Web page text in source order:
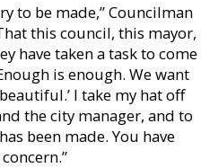
to be made,” Councilman
this council, this mayor,
have taken a task to come
is enough. We want
I take my hat off
the city manager, and to
been made. You have